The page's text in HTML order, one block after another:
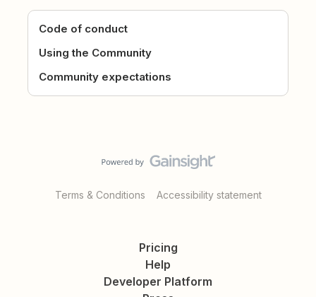
Code of conduct
Using the Community
Community expectations
Terms & Conditions Accessibility statement
Pricing
Help
Developer Platform